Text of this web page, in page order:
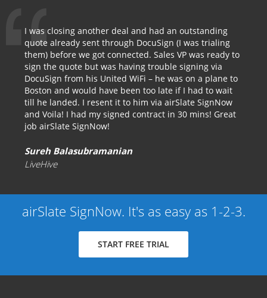
I was closing another deal and had an outstanding
quote already sent through DocuSign (I was trialing
them) before we got connected. Sales VP was ready to
sign the quote but was having trouble signing via
DocuSign from his United WiFi – he was on a plane to
Boston and would have been too late if I had to wait
till he landed. I resent it to him via airSlate SignNow
and Voila! I had my signed contract in 30 mins! Great
job airSlate SignNow!
Sureh Balasubramanian
LiveHive
airSlate SignNow. It's as easy as 1-2-3.
START FREE TRIAL